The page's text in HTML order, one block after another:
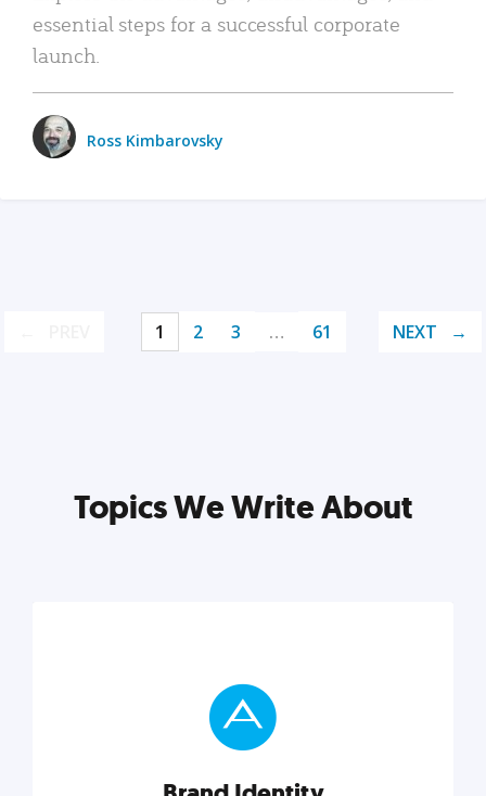
essential steps for a successful corporate
launch.
Ross Kimbarovsky
1 2 3 … 61 NEXT
Topics We Write About